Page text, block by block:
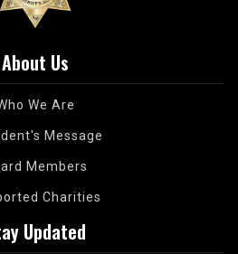
About Us
We Are
Message
Members
Charities
Updated